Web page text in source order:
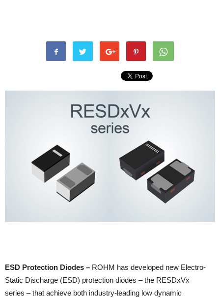
ESD Protection Diodes – ROHM has developed new Electro-
Static Discharge (ESD) protection diodes – the RESDxVx
series – that achieve both industry-leading low dynamic